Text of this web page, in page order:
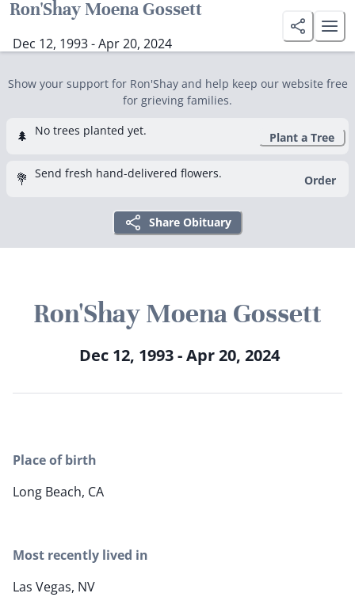
Ron'Shay Moena Gossett
Dec 12, 1993 - Apr 20, 2024
Show your support for Ron'Shay and help keep our website free
for grieving families.
🌲 No trees planted yet. Plant a Tree
💐 Send fresh hand-delivered flowers. Order
Share Obituary
Ron'Shay Moena Gossett
Dec 12, 1993 - Apr 20, 2024
Place of birth
Long Beach, CA
Most recently lived in
Las Vegas, NV